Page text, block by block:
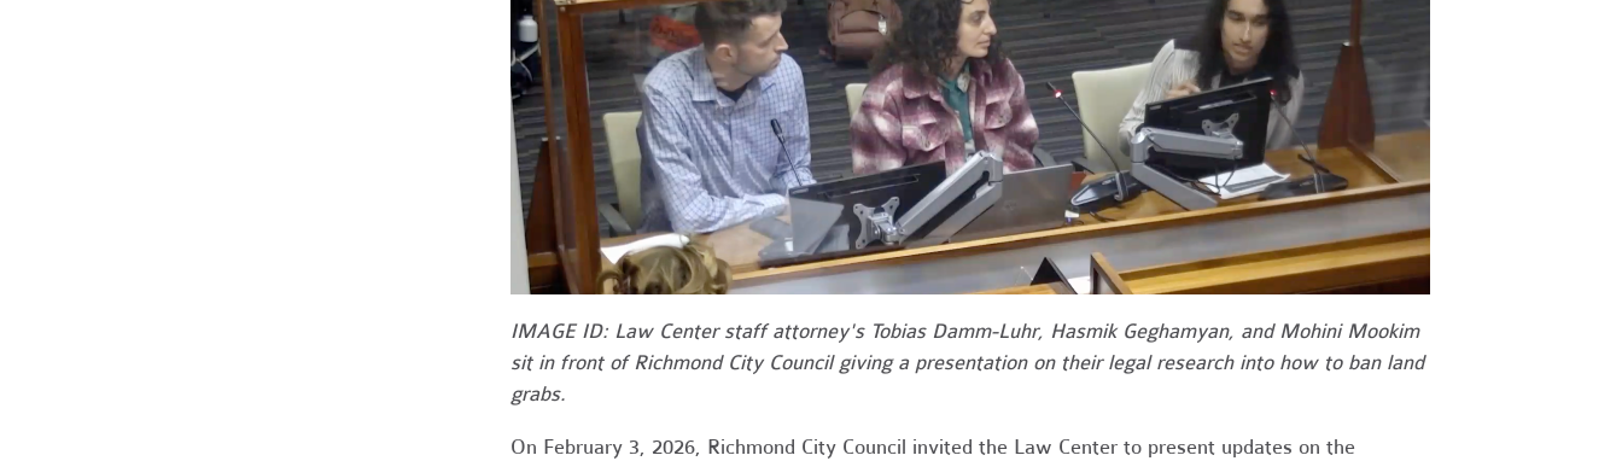
IMAGE ID: Law Center staff attorney's Tobias Damm-Luhr, Hasmik Geghamyan, and Mohini Mookim
sit in front of Richmond City Council giving a presentation on their legal research into how to ban land
grabs.
On February 3, 2026, Richmond City Council invited the Law Center to present updates on the